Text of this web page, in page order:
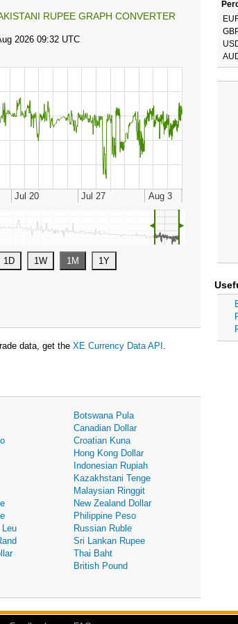
RUPEE GRAPH CONVERTER
◄ ►
data, get the XE Currency Data API .
Botswana Pula
Canadian Dollar
Croatian Kuna
Hong Kong Dollar
Indonesian Rupiah
Kazakhstani Tenge
Malaysian Ringgit
New Zealand Dollar
Philippine Peso
Leu
Russian Ruble
Sri Lankan Rupee
Thai Baht
British Pound